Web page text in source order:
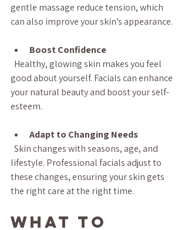
gentle massage reduce tension, which
can also improve your skin’s appearance.
Boost Confidence
good about yourself. Facials can enhance
your natural beauty and boost your self-
esteem.
Adapt to Changing Needs
lifestyle. Professional facials adjust to
these changes, ensuring your skin gets
the right care at the right time.
What to